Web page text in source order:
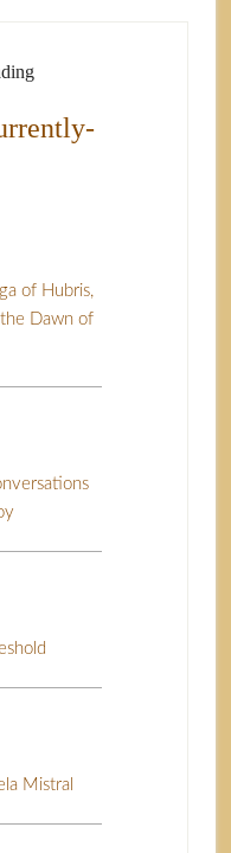
of Hubris,
Dawn of
Mistral